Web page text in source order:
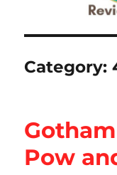
Category:
Pow